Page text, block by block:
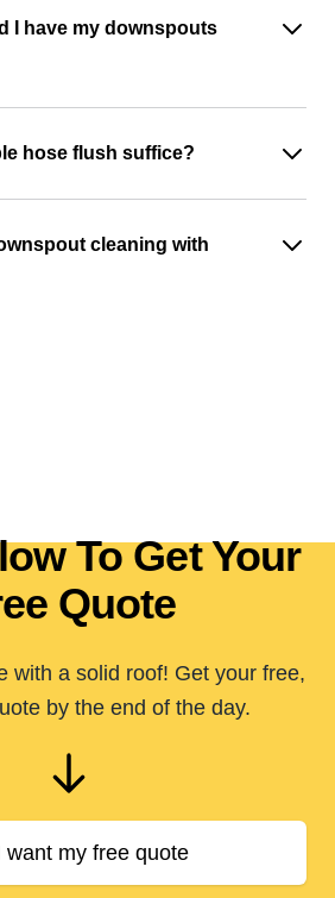
I have my downspouts
hose flush suffice?
cleaning with
To Get Your
Quote
with a solid roof! Get your free,
by the end of the day.
want my free quote